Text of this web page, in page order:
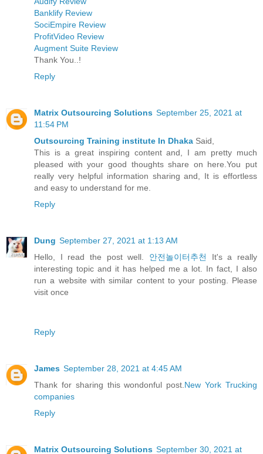
Banklify Review
SociEmpire Review
ProfitVideo Review
Augment Suite Review
Thank You..!
Reply
Matrix Outsourcing Solutions September 25, 2021 at
11:54 PM
Outsourcing Training institute In Dhaka Said,
This is a great inspiring content and, I am pretty much
pleased with your good thoughts share on here.You put
really very helpful information sharing and, It is effortless
and easy to understand for me.
Reply
Dung September 27, 2021 at 1:13 AM
Hello, I read the post well. 안전놀이터추천
It's a really
interesting topic and it has helped me a lot. In fact, I also
run a website with similar content to your posting. Please
visit once
Reply
James September 28, 2021 at 4:45 AM
Thank for sharing this wondonful post. New York Trucking
companies
Reply
Matrix Outsourcing Solutions September 30, 2021 at